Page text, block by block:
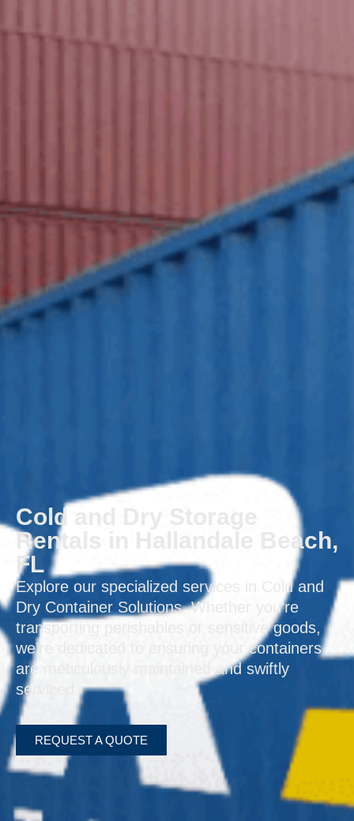
Cold and Dry Storage
Rentals in Hallandale Beach,
FL
Explore our specialized services in Cold and
Dry Container Solutions. Whether you’re
transporting perishables or sensitive goods,
we’re dedicated to ensuring your containers
are meticulously maintained and swiftly
serviced.
REQUEST A QUOTE